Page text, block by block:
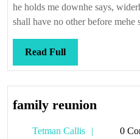
he holds me downhe says,
shall have no other before mehe
Read FullRead
Full
family reunion
Tetman Callis
Tetman
0